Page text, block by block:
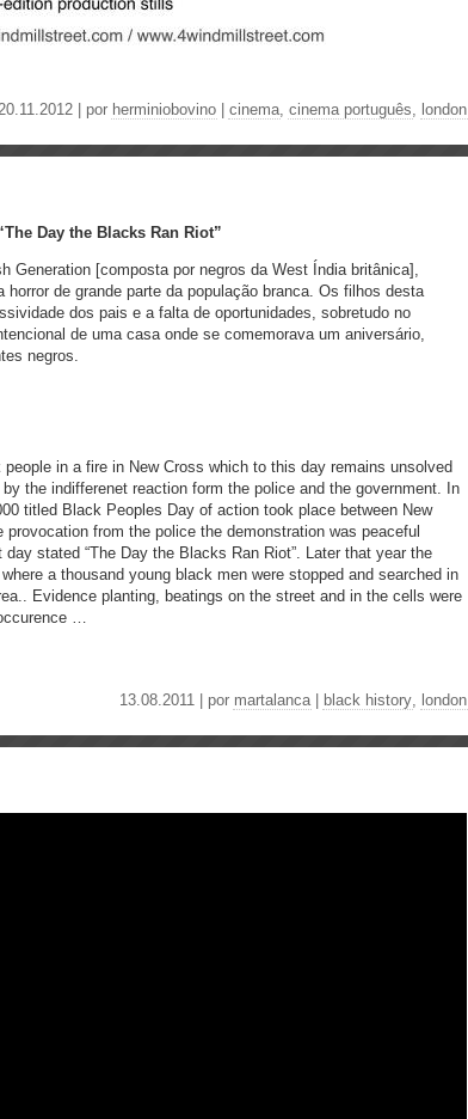
| por herminiobovino cinema, cinema português, london
Day the Blacks Ran Riot”
Generation [composta por negros da West Índia britânica],
horror de grande parte da população branca. Os filhos desta
dos pais e a falta de oportunidades, sobretudo no
de uma casa onde se comemorava um aniversário,
negros.
in a fire in New Cross which to this day remains unsolved
the indifferenet reaction form the police and the government. In
titled Black Peoples Day of action took place between New
from the police the demonstration was peaceful
stated “The Day the Blacks Ran Riot”. Later that year the
a thousand young black men were stopped and searched in
Evidence planting, beatings on the street and in the cells were
…
13.08.2011 | por martalanca| black history, london